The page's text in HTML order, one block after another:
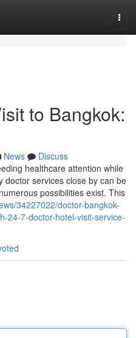
to Bangkok:
News
Discuss
healthcare attention while
doctor services close by can be
possibilities exist. This
34227022/doctor-bangkok-
24-7-doctor-hotel-visit-service-